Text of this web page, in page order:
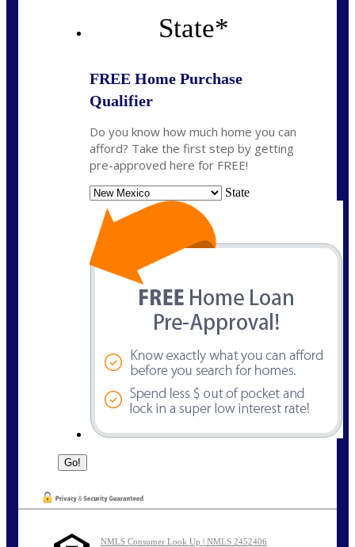
State*
FREE Home Purchase
Qualifier
Do you know how much home you can
afford? Take the first step by getting
pre-approved here for FREE!
State
NMLS Consumer Look Up | NMLS 2452406